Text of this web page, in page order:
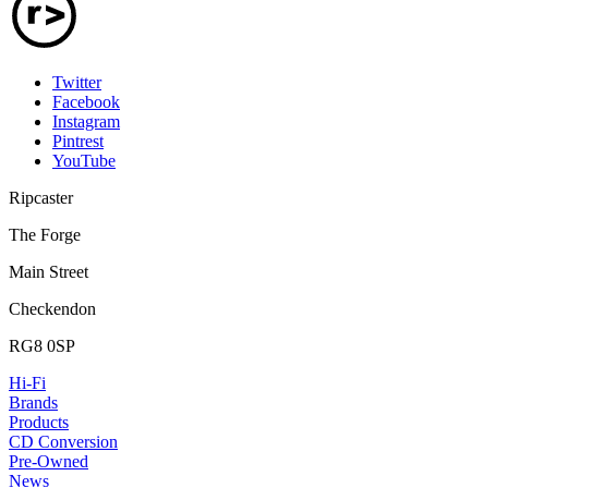
Twitter
Facebook
Instagram
Pintrest
YouTube
Ripcaster
The Forge
Main Street
Checkendon
RG8 0SP
Hi-Fi
Brands
Products
CD Conversion
Pre-Owned
News